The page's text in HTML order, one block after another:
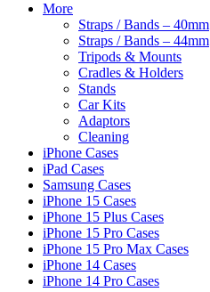
More
Straps / Bands – 40mm
Straps / Bands – 44mm
Tripods & Mounts
Cradles & Holders
Stands
Car Kits
Adaptors
Cleaning
iPhone Cases
iPad Cases
Samsung Cases
iPhone 15 Cases
iPhone 15 Plus Cases
iPhone 15 Pro Cases
iPhone 15 Pro Max Cases
iPhone 14 Cases
iPhone 14 Pro Cases